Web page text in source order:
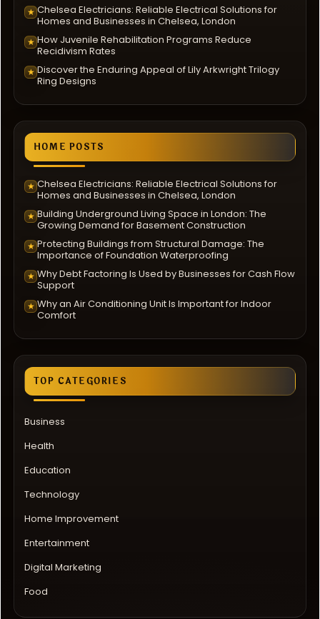
★ Chelsea Electricians: Reliable Electrical Solutions for
Homes and Businesses in Chelsea, London
★ How Juvenile Rehabilitation Programs Reduce
Recidivism Rates
★ Discover the Enduring Appeal of Lily Arkwright Trilogy
Ring Designs
HOME POSTS
★ Chelsea Electricians: Reliable Electrical Solutions for
Homes and Businesses in Chelsea, London
★ Building Underground Living Space in London: The
Growing Demand for Basement Construction
★ Protecting Buildings from Structural Damage: The
Importance of Foundation Waterproofing
★ Why Debt Factoring Is Used by Businesses for Cash Flow
Support
★ Why an Air Conditioning Unit Is Important for Indoor
Comfort
TOP CATEGORIES
Business
Health
Education
Technology
Home Improvement
Entertainment
Digital Marketing
Food